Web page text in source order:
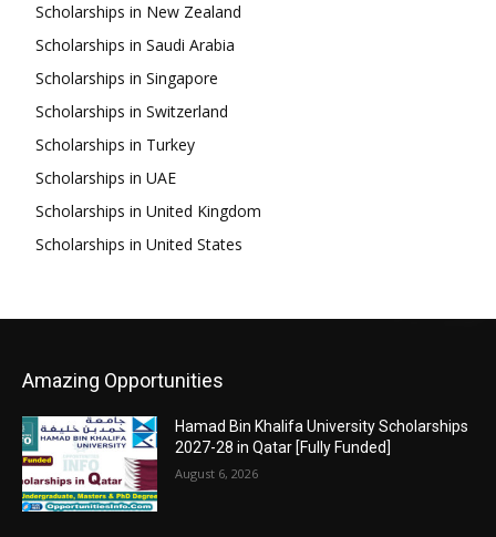
Scholarships in New Zealand
Scholarships in Saudi Arabia
Scholarships in Singapore
Scholarships in Switzerland
Scholarships in Turkey
Scholarships in UAE
Scholarships in United Kingdom
Scholarships in United States
Amazing Opportunities
Hamad Bin Khalifa University Scholarships
2027-28 in Qatar [Fully Funded]
August 6, 2026